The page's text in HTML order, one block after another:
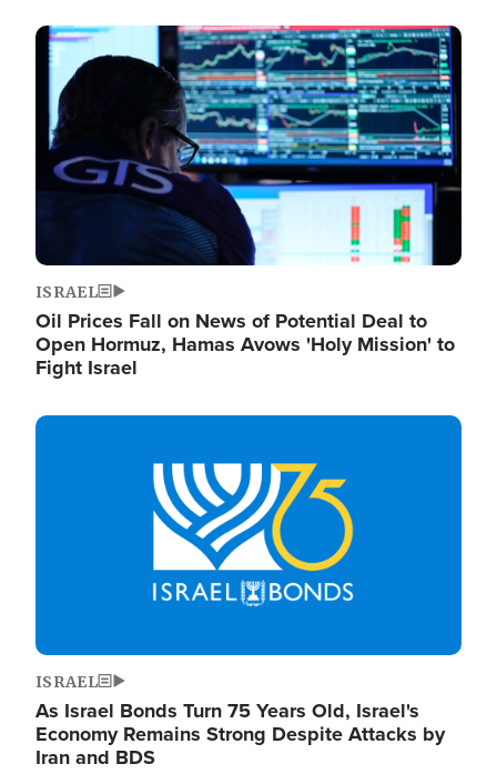
Image
ISRAEL
Oil Prices Fall on News of Potential Deal to
Open Hormuz, Hamas Avows 'Holy Mission' to
Fight Israel
Image
ISRAEL
As Israel Bonds Turn 75 Years Old, Israel's
Economy Remains Strong Despite Attacks by
Iran and BDS